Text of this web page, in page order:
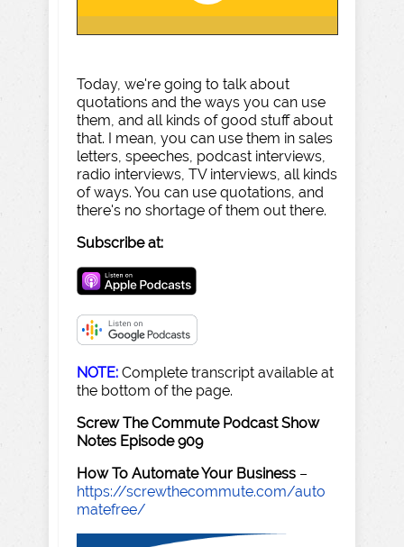
Today, we're going to talk about
quotations and the ways you can use
them, and all kinds of good stuff about
that. I mean, you can use them in sales
letters, speeches, podcast interviews,
radio interviews, TV interviews, all kinds
of ways. You can use quotations, and
there's no shortage of them out there.
Subscribe at:
NOTE: Complete transcript available at
the bottom of the page.
Screw The Commute Podcast Show
Notes Episode 909
How To Automate Your Business –
https://screwthecommute.com/auto
matefree/